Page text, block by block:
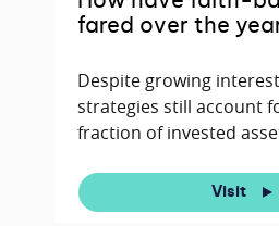
fared over the
Despite growing
strategies still account
fraction of invested
Visit